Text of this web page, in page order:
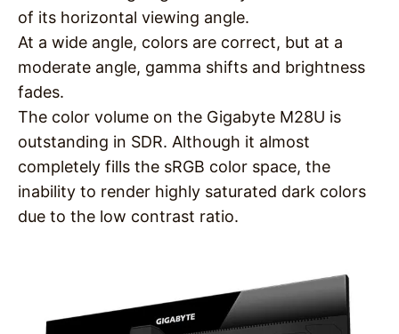
of its horizontal viewing angle.
At a wide angle, colors are correct, but at a
moderate angle, gamma shifts and brightness
fades.
The color volume on the Gigabyte M28U is
outstanding in SDR. Although it almost
completely fills the sRGB color space, the
inability to render highly saturated dark colors
due to the low contrast ratio.